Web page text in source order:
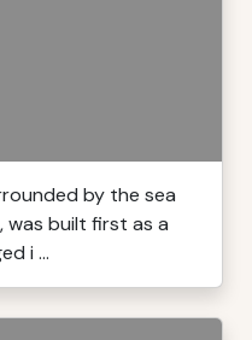
by the sea
was built first as a
i ...